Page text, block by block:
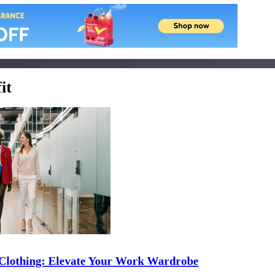
Elevate Your Work Wardrobe